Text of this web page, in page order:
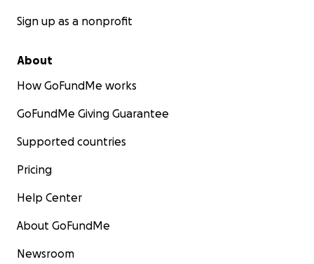
Sign up as a nonprofit
About
How GoFundMe works
GoFundMe Giving Guarantee
Supported countries
Pricing
Help Center
About GoFundMe
Newsroom